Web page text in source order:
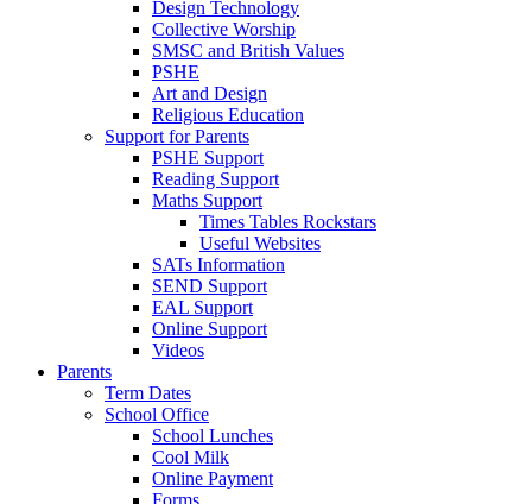
Design Technology
Collective Worship
SMSC and British Values
PSHE
Art and Design
Religious Education
Support for Parents
PSHE Support
Reading Support
Maths Support
Times Tables Rockstars
Useful Websites
SATs Information
SEND Support
EAL Support
Online Support
Videos
Parents
Term Dates
School Office
School Lunches
Cool Milk
Online Payment
Forms